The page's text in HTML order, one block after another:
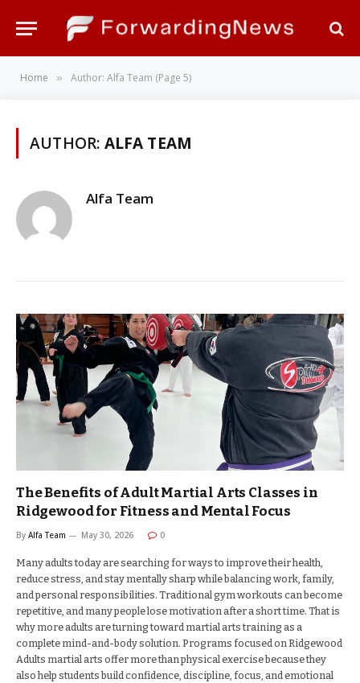
Home » Author: Alfa Team (Page 5)
AUTHOR: ALFA TEAM
Alfa Team
The Benefits of Adult Martial Arts Classes in
Ridgewood for Fitness and Mental Focus
By Alfa Team May 30, 2026 0
Many adults today are searching for ways to improve their health,
reduce stress, and stay mentally sharp while balancing work, family,
and personal responsibilities. Traditional gym workouts can become
repetitive, and many people lose motivation after a short time. That is
why more adults are turning toward martial arts training as a
complete mind-and-body solution. Programs focused on Ridgewood
Adults martial arts offer more than physical exercise because they
also help students build confidence, discipline, focus, and emotional